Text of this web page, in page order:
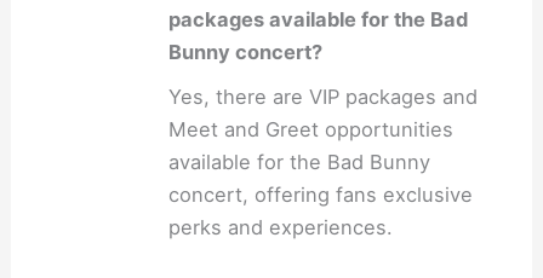
packages available for the Bad
Bunny concert?
Yes, there are VIP packages and
Meet and Greet opportunities
available for the Bad Bunny
concert, offering fans exclusive
perks and experiences.